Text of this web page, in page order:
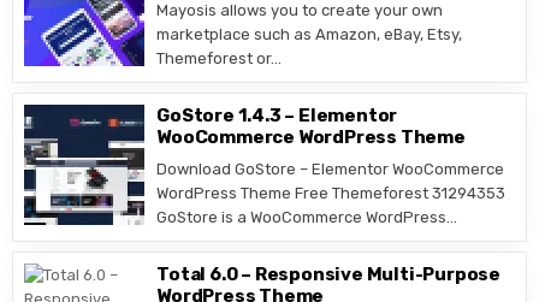
Mayosis allows you to create your own
marketplace such as Amazon, eBay, Etsy,
Themeforest or…
GoStore 1.4.3 – Elementor
WooCommerce WordPress Theme
Download GoStore – Elementor WooCommerce
WordPress Theme Free Themeforest 31294353
GoStore is a WooCommerce WordPress…
Total 6.0 – Responsive Multi-Purpose
WordPress Theme